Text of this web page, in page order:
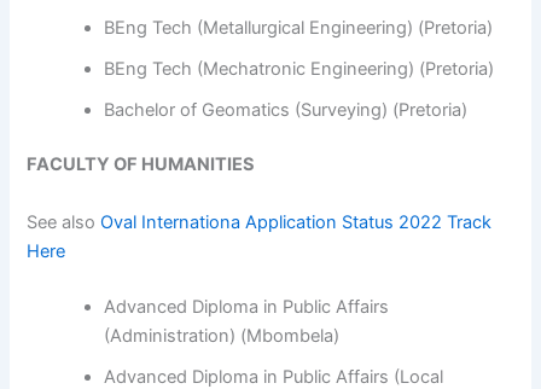
BEng Tech (Metallurgical Engineering) (Pretoria)
BEng Tech (Mechatronic Engineering) (Pretoria)
Bachelor of Geomatics (Surveying) (Pretoria)
FACULTY OF HUMANITIES
See alsoOval Internationa Application Status 2022 Track
Here
Advanced Diploma in Public Affairs
(Administration) (Mbombela)
Advanced Diploma in Public Affairs (Local